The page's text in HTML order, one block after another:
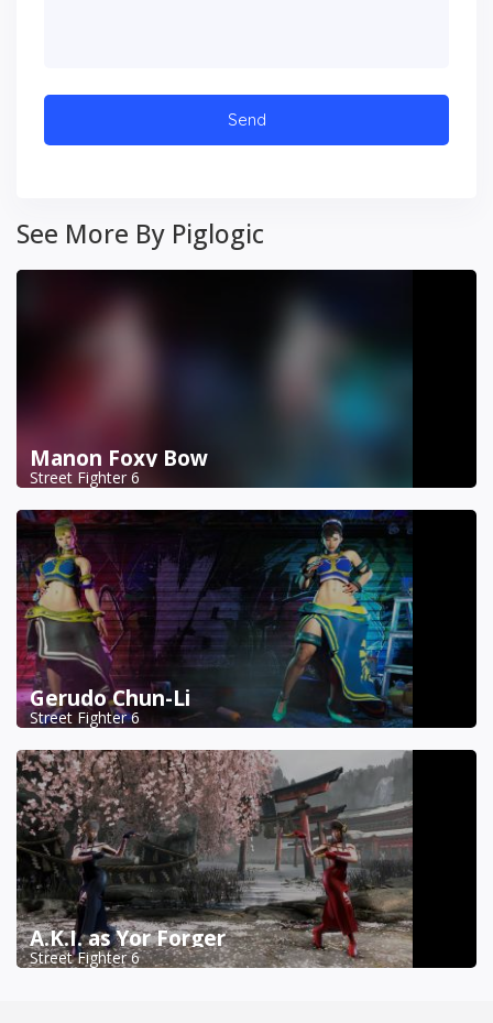
See More By Piglogic
Manon Foxy Bow
Street Fighter 6
Gerudo Chun-Li
Street Fighter 6
A.K.I. as Yor Forger
Street Fighter 6